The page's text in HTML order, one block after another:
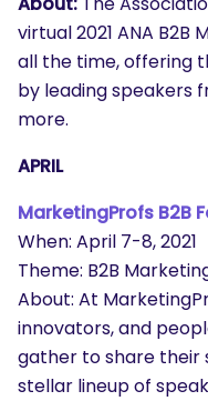
virtual 2021 ANA B2B
all the time, offering
by leading speakers
more.
APRIL
MarketingProfs B2B
When: April 7-8, 2021
Theme: B2B
About: At
innovators, and
gather to share their
stellar lineup of